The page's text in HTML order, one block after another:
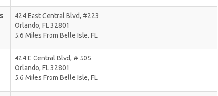
424 East Central Blvd, #223
Orlando, FL32801
5.6 Miles From Belle Isle, FL
424 E Central Blvd, # 505
Orlando, FL32801
5.6 Miles From Belle Isle, FL